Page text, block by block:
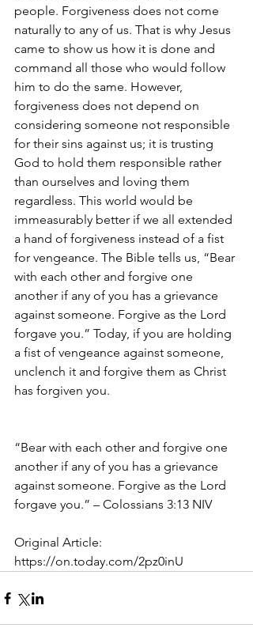
people. Forgiveness does not come
naturally to any of us. That is why Jesus
came to show us how it is done and
command all those who would follow
him to do the same. However,
forgiveness does not depend on
considering someone not responsible
for their sins against us; it is trusting
God to hold them responsible rather
than ourselves and loving them
regardless. This world would be
immeasurably better if we all extended
a hand of forgiveness instead of a fist
for vengeance. The Bible tells us, “Bear
with each other and forgive one
another if any of you has a grievance
against someone. Forgive as the Lord
forgave you.” Today, if you are holding
a fist of vengeance against someone,
unclench it and forgive them as Christ
has forgiven you.
“Bear with each other and forgive one
another if any of you has a grievance
against someone. Forgive as the Lord
forgave you.” – Colossians 3:13 NIV
Original Article:
https://on.today.com/2pz0inU